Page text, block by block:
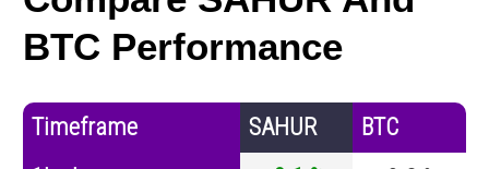
BTC Performance
Timeframe SAHUR
BTC